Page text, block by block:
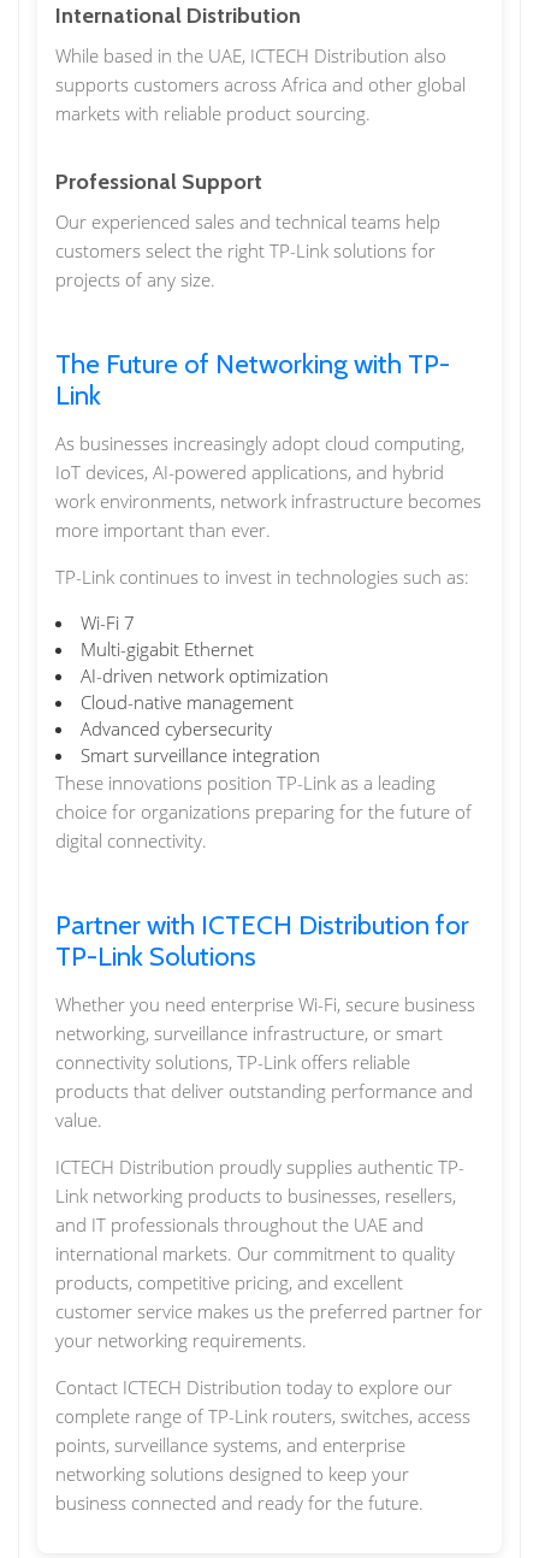
International Distribution
While based in the UAE, ICTECH Distribution also
supports customers across Africa and other global
markets with reliable product sourcing.
Professional Support
Our experienced sales and technical teams help
customers select the right TP-Link solutions for
projects of any size.
The Future of Networking with TP-
Link
As businesses increasingly adopt cloud computing,
IoT devices, AI-powered applications, and hybrid
work environments, network infrastructure becomes
more important than ever.
TP-Link continues to invest in technologies such as:
Wi-Fi 7
Multi-gigabit Ethernet
AI-driven network optimization
Cloud-native management
Advanced cybersecurity
Smart surveillance integration
These innovations position TP-Link as a leading
choice for organizations preparing for the future of
digital connectivity.
Partner with ICTECH Distribution for
TP-Link Solutions
Whether you need enterprise Wi-Fi, secure business
networking, surveillance infrastructure, or smart
connectivity solutions, TP-Link offers reliable
products that deliver outstanding performance and
value.
ICTECH Distribution proudly supplies authentic TP-
Link networking products to businesses, resellers,
and IT professionals throughout the UAE and
international markets. Our commitment to quality
products, competitive pricing, and excellent
customer service makes us the preferred partner for
your networking requirements.
Contact ICTECH Distribution today to explore our
complete range of TP-Link routers, switches, access
points, surveillance systems, and enterprise
networking solutions designed to keep your
business connected and ready for the future.